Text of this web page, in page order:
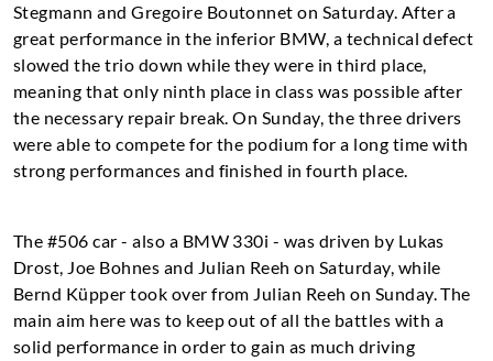
Stegmann and Gregoire Boutonnet on Saturday. After a
great performance in the inferior BMW, a technical defect
slowed the trio down while they were in third place,
meaning that only ninth place in class was possible after
the necessary repair break. On Sunday, the three drivers
were able to compete for the podium for a long time with
strong performances and finished in fourth place.
The #506 car - also a BMW 330i - was driven by Lukas
Drost, Joe Bohnes and Julian Reeh on Saturday, while
Bernd Küpper took over from Julian Reeh on Sunday. The
main aim here was to keep out of all the battles with a
solid performance in order to gain as much driving